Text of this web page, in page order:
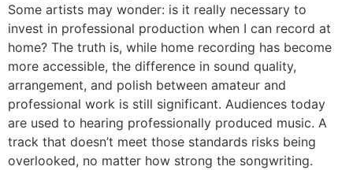
Some artists may wonder: is it really necessary to
invest in professional production when I can record at
home? The truth is, while home recording has become
more accessible, the difference in sound quality,
arrangement, and polish between amateur and
professional work is still significant. Audiences today
are used to hearing professionally produced music. A
track that doesn’t meet those standards risks being
overlooked, no matter how strong the songwriting.